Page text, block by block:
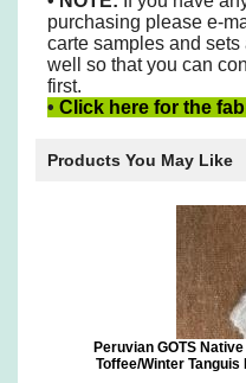
purchasing please e-
carte samples and
well so that you can
first.
• Click here for the
Products You May Like
Peruvian GOTS
Toffee/Winter